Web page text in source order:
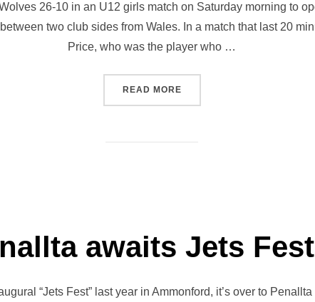
26-10 in an U12 girls match on Saturday morning to
two club sides from Wales. In a match that last 20
Price, who was the player who …
READ MORE“JETS FEST OPENS IN
awaits Jets
“Jets Fest” last year in Ammonford, it’s over to